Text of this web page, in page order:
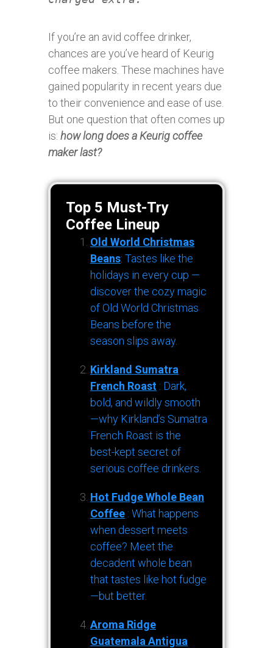
If you’re an avid coffee drinker,
chances are you’ve heard of Keurig
coffee makers. These machines have
gained popularity in recent years due
to their convenience and ease of use.
But one question that often comes up
is: how long does a Keurig coffee
maker last?
Top 5 Must-Try
Coffee Lineup
Old World Christmas
Beans: Tastes like the
holidays in every cup —
discover the cozy magic
of Old World Christmas
Beans before the
season slips away.
Kirkland Sumatra
French Roast : Dark,
bold, and wildly smooth
—why Kirkland’s Sumatra
French Roast is the
best-kept secret of
serious coffee drinkers.
Hot Fudge Whole Bean
Coffee : What happens
when dessert meets
coffee? Meet the
decadent whole bean
that tastes like hot fudge
—but better.
Aroma Ridge
Guatemala Antigua